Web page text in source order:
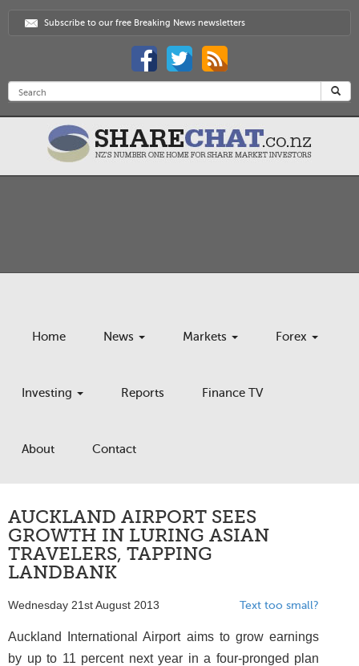
Subscribe to our free Breaking News newsletters
Home News Markets Forex
Investing Reports Finance TV
About Contact
AUCKLAND AIRPORT SEES
GROWTH IN LURING ASIAN
TRAVELERS, TAPPING
LANDBANK
Wednesday 21st August 2013 Text too small?
Auckland International Airport aims to grow earnings
by up to 11 percent next year in a four-pronged plan